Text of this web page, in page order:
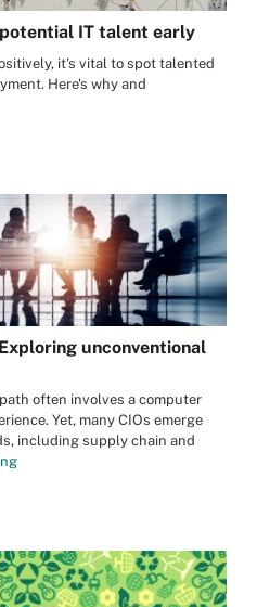
IT talent early
it's vital to spot talented
Here's why and
unconventional
often involves a computer
Yet, many CIOs emerge
including supply chain and